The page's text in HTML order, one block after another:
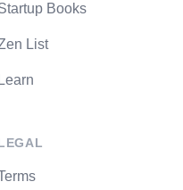
Books
List
Learn